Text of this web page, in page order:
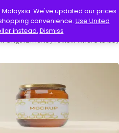
Original Honey review where to buy
We've updated our prices
convenience. Use United
instead. Dismiss